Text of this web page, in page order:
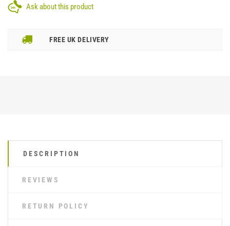
Ask about this product
FREE UK DELIVERY
DESCRIPTION
REVIEWS
RETURN POLICY